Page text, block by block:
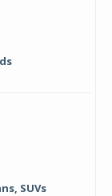
SUVs